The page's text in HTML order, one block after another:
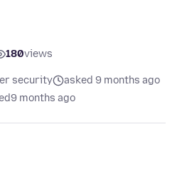
180views
security
asked 9 months ago
9 months ago